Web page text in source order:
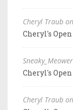
Cheryl Traub
Cheryl's
Cheryl's
Cheryl Traub